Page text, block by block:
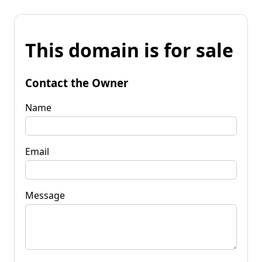
This domain is for sale
Contact the Owner
Name
Email
Message